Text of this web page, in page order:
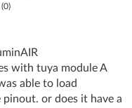
0)
with tuya module A
able to load
or does it have a